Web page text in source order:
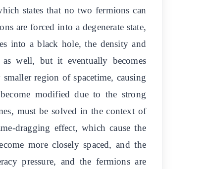
states that no two fermions can
are forced into a degenerate state,
into a black hole, the density and
as well, but it eventually becomes
region of spacetime, causing
modified due to the strong
must be solved in the context of
dragging effect, which cause the
more closely spaced, and the
pressure, and the fermions are